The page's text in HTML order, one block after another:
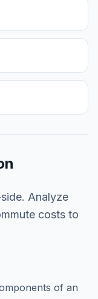
Analyze
costs to
of an